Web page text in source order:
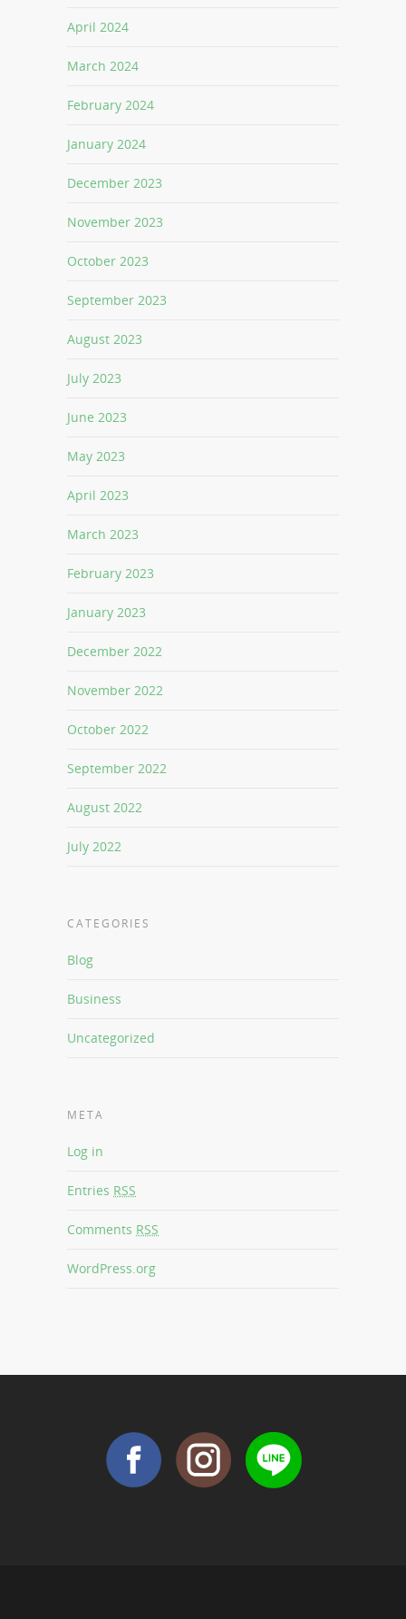
April 2024
March 2024
February 2024
January 2024
December 2023
November 2023
October 2023
September 2023
August 2023
July 2023
June 2023
May 2023
April 2023
March 2023
February 2023
January 2023
December 2022
November 2022
October 2022
September 2022
August 2022
July 2022
CATEGORIES
Blog
Business
Uncategorized
META
Log in
Entries RSS
Comments RSS
WordPress.org